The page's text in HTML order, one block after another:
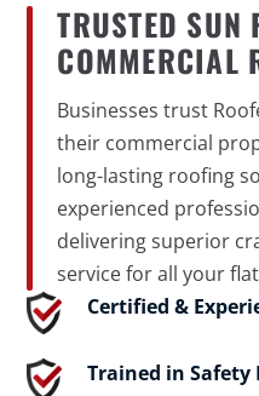
TRUSTED SUN
COMMERCIAL
Businesses trust
their commercial
long-lasting roofing
experienced
delivering superior
service for all your
Certified &
Trained in Safety